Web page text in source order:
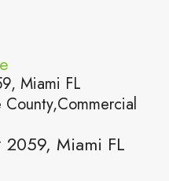
Miami FL
Miami FL